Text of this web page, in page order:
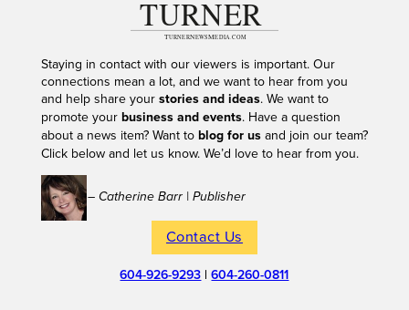
Staying in contact with our viewers is important. Our
connections mean a lot, and we want to hear from you
and help share your stories and ideas. We want to
promote your business and events. Have a question
about a news item? Want to blog for usand join our team?
Click below and let us know. We’d love to hear from you.
– Catherine Barr | Publisher
Contact Us
604-926-9293 |604-260-0811